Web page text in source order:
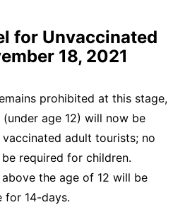
for Unvaccinated
18, 2021
prohibited at this stage,
age 12) will now be
adult tourists; no
required for children.
the age of 12 will be
for 14-days.